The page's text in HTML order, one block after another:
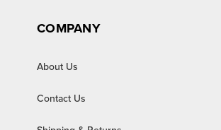
COMPANY
About Us
Contact Us